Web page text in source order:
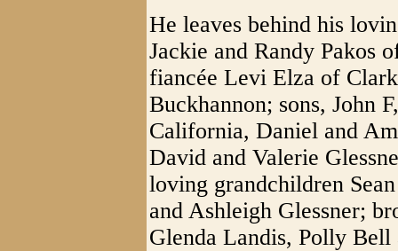
He leaves behind his
Jackie and Randy Pakos
fiancée Levi Elza of
Buckhannon; sons, John
California, Daniel and
David and Valerie
loving grandchildren
and Ashleigh Glessner;
Glenda Landis, Polly Bell